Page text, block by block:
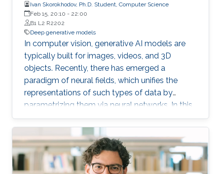
Ivan Skorokhodov, Ph.D. Student, Computer Science
Feb 15, 20:10 - 22:00
B1 L2 R2202
Deep generative models
In computer vision, generative AI models are
typically built for images, videos, and 3D
objects. Recently, there has emerged a
paradigm of neural fields, which unifies the
representations of such types of data by
parametrizing them via neural networks. In this
thesis, we develop generative models for
images, videos, and 3D scenes which treat the
underlying data in such a form and explore the
benefits which such a perspective provides.